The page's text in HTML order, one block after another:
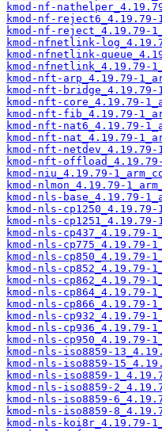
kmod-nf-
kmod-nf-reject6_4.19.79-
kmod-nf-reject_4.19.79-
kmod-nfnetlink-
kmod-nfnetlink-
kmod-nfnetlink_4.19.79-
kmod-nft-arp_4.19.79-
kmod-nft-bridge_4.19.79-
kmod-nft-core_4.19.79-
kmod-nft-fib_4.19.79-
kmod-nft-nat6_4.19.79-
kmod-nft-nat_4.19.79-
kmod-nft-
kmod-nft-
kmod-niu_4.19.79-
kmod-nlmon_4.19.79-
kmod-nls-base_4.19.79-
kmod-nls-
kmod-nls-
kmod-nls-cp437_4.19.79-
kmod-nls-cp775_4.19.79-
kmod-nls-cp850_4.19.79-
kmod-nls-cp852_4.19.79-
kmod-nls-cp862_4.19.79-
kmod-nls-cp864_4.19.79-
kmod-nls-cp866_4.19.79-
kmod-nls-cp932_4.19.79-
kmod-nls-cp936_4.19.79-
kmod-nls-cp950_4.19.79-
kmod-nls-iso8859-
kmod-nls-iso8859-
kmod-nls-iso8859-
kmod-nls-iso8859-
kmod-nls-iso8859-
kmod-nls-iso8859-
kmod-nls-koi8r_4.19.79-